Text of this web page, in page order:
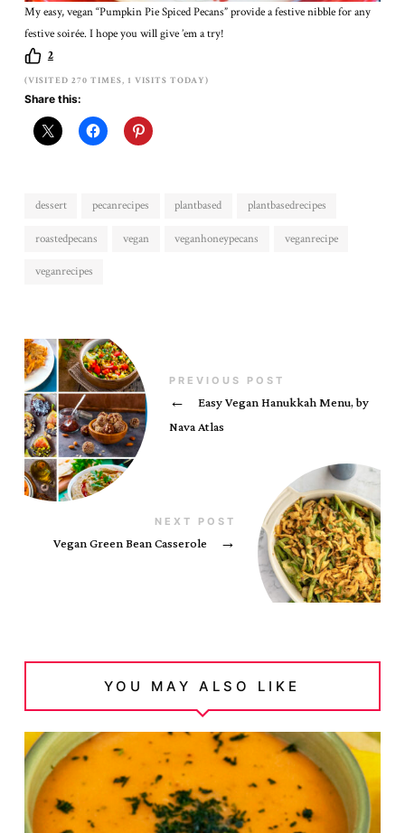
My easy, vegan “Pumpkin Pie Spiced Pecans” provide a festive nibble for any
festive soirée. I hope you will give ’em a try!
2
(VISITED 270 TIMES, 1 VISITS TODAY)
Share this:
dessert pecanrecipes plantbased plantbasedrecipes
roastedpecans vegan veganhoneypecans veganrecipe
veganrecipes
PREVIOUS POST
←
Easy Vegan Hanukkah Menu, by
Nava Atlas
NEXT POST
Vegan Green Bean Casserole →
YOU MAY ALSO LIKE